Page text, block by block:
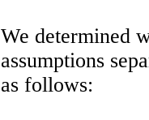
We determined
assumptions
as follows: